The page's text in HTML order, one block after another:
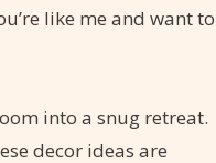
like me and want to
into a snug retreat.
decor ideas are